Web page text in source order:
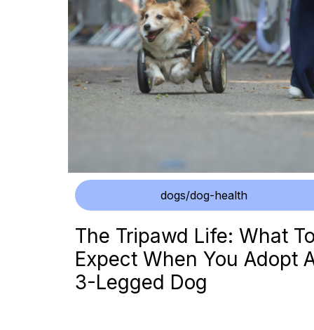
dogs/dog-health
The Tripawd Life: What
Expect When You Adopt
3-Legged Dog